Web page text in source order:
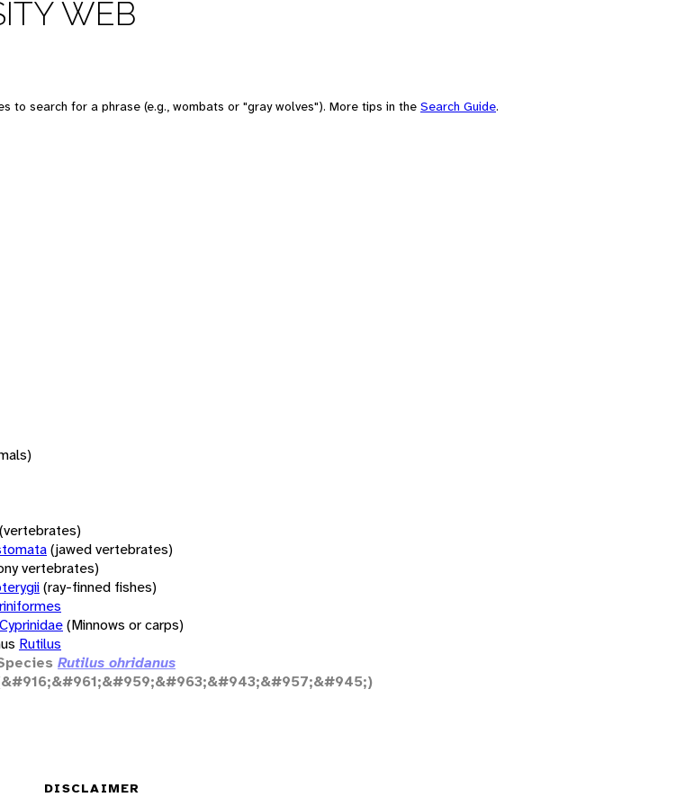
WEB
to search for a phrase (e.g., wombats or "gray wolves"). More tips in the Search Guide.
(vertebrates)
(jawed vertebrates)
vertebrates)
(ray-finned fishes)
Cyprinidae(Minnows or carps)
Rutilus
Rutilus ohridanus
DISCLAIMER